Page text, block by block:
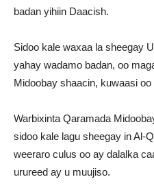
badan yihiin Daacish.
Sidoo kale waxaa la sheegay
yahay wadamo badan, oo
Midoobay shaacin, kuwaasi
Warbixinta Qaramada
sidoo kale lagu sheegay in Al-
weeraro culus oo ay dalalka
urureed ay u muujiso.